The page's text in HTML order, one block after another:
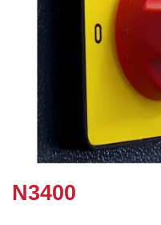
N3400